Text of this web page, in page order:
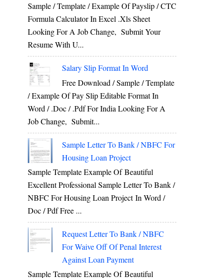
Sample / Template / Example Of Payslip / CTC
Formula Calculator In Excel .xls Sheet
Looking For A Job Change, Submit Your
Resume With U...
Salary Slip Format In Word
Free Download / Sample / Template
/ Example Of Pay Slip Editable Format In
Word / .Doc / .Pdf For India Looking For A
Job Change, Submit...
Sample Letter To Bank / NBFC For
Housing Loan Project
Sample Template Example Of Beautiful
Excellent Professional Sample Letter To Bank /
NBFC For Housing Loan Project In Word /
Doc / Pdf Free ...
Request Letter To Bank / NBFC
For Waive Off Of Penal Interest
Against Loan Payment
Sample Template Example Of Beautiful